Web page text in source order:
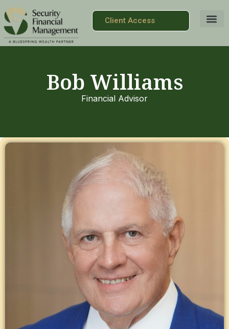
Client Access
Bob Williams
Financial Advisor